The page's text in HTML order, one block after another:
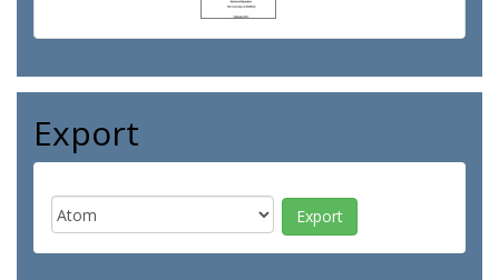
Export